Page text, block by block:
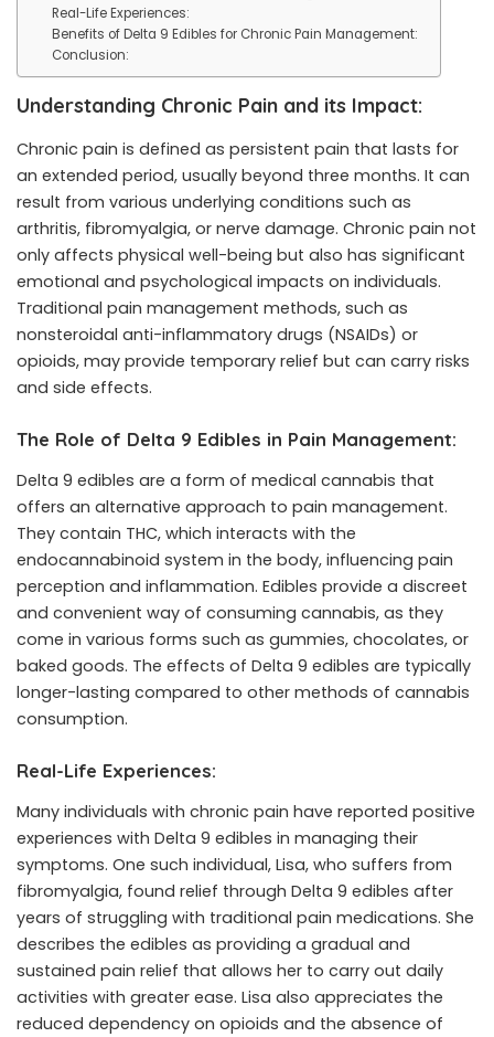
Real-Life Experiences:
Benefits of Delta 9 Edibles for Chronic Pain Management:
Conclusion:
Understanding Chronic Pain and its Impact:
Chronic pain is defined as persistent pain that lasts for
an extended period, usually beyond three months. It can
result from various underlying conditions such as
arthritis, fibromyalgia, or nerve damage. Chronic pain not
only affects physical well-being but also has significant
emotional and psychological impacts on individuals.
Traditional pain management methods, such as
nonsteroidal anti-inflammatory drugs (NSAIDs) or
opioids, may provide temporary relief but can carry risks
and side effects.
The Role of Delta 9 Edibles in Pain Management:
Delta 9 edibles are a form of medical cannabis that
offers an alternative approach to pain management.
They contain THC, which interacts with the
endocannabinoid system in the body, influencing pain
perception and inflammation. Edibles provide a discreet
and convenient way of consuming cannabis, as they
come in various forms such as gummies, chocolates, or
baked goods. The effects of Delta 9 edibles are typically
longer-lasting compared to other methods of cannabis
consumption.
Real-Life Experiences:
Many individuals with chronic pain have reported positive
experiences with Delta 9 edibles in managing their
symptoms. One such individual, Lisa, who suffers from
fibromyalgia, found relief through Delta 9 edibles after
years of struggling with traditional pain medications. She
describes the edibles as providing a gradual and
sustained pain relief that allows her to carry out daily
activities with greater ease. Lisa also appreciates the
reduced dependency on opioids and the absence of